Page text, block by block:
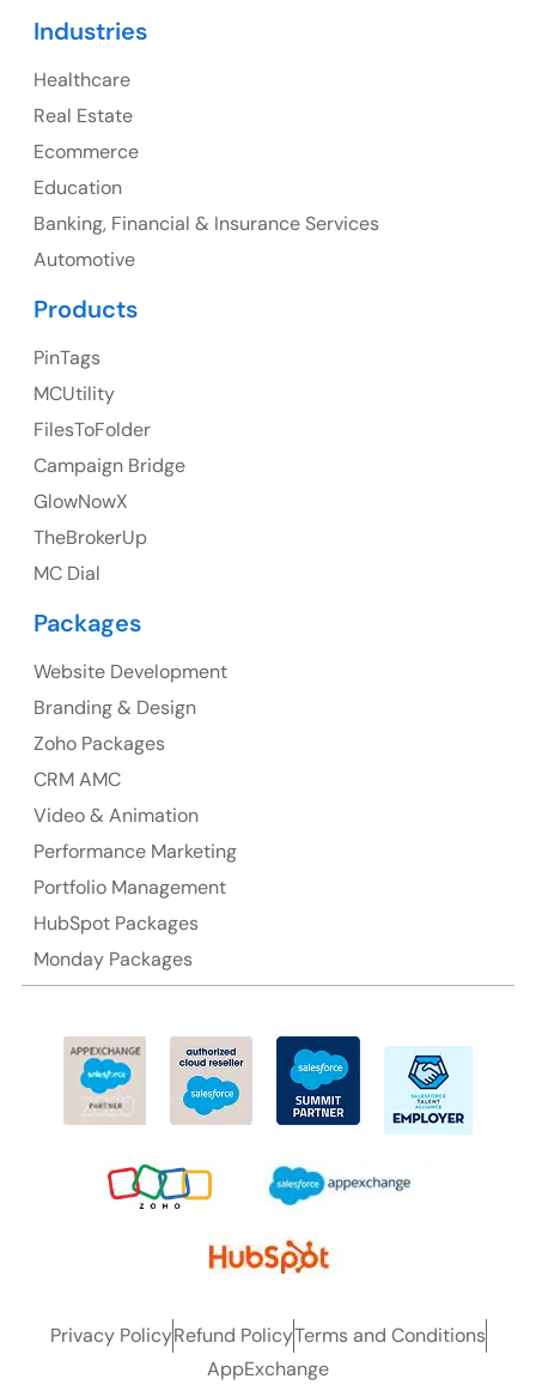
107 – 9978 151 ST SURREY, BC CA V3R8C9
23 Orchard End Avenue, Amersham, England, HP7
Suite 106, 377 Kent Street Seabridge House Sydney
NSW 2000, Australia
Ph: +61-2-8006-1994
Industries
Healthcare
Real Estate
Ecommerce
Education
Banking, Financial & Insurance Services
Automotive
Products
PinTags
MCUtility
FilesToFolder
Campaign Bridge
GlowNowX
TheBrokerUp
MC Dial
Packages
Website Development
Branding & Design
Zoho Packages
CRM AMC
Video & Animation
Performance Marketing
Portfolio Management
HubSpot Packages
Monday Packages
Privacy PolicyRefund PolicyTerms and Conditions
AppExchange